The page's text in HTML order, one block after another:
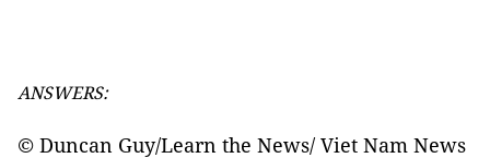
ANSWERS:
© Duncan Guy/Learn the News/ Viet Nam News